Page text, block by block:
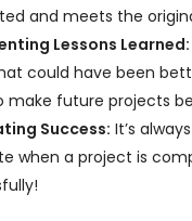
and meets the
Lessons Learned:
could have been
make future projects
Success: It’s
when a project is